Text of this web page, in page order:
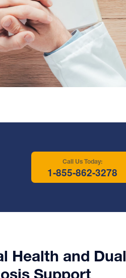
Call Us Today:
1-855-862-3278
Health and Dual
Support